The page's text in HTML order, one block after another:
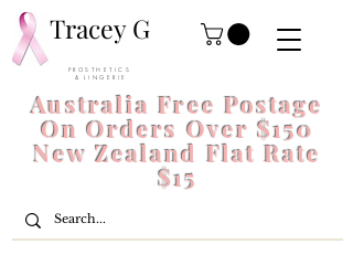
Tracey G
P R O S T H E T I C S
& L I N G E R I E
Australia Free Postage
On Orders Over $150
New Zealand Flat Rate
$15